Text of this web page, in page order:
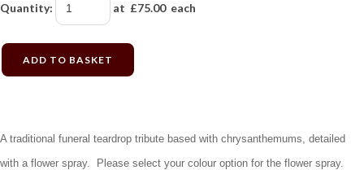
Quantity: at £75.00each
ADD TO BASKET
A traditional funeral teardrop tribute based with chrysanthemums, detailed
with a flower spray. Please select your colour option for the flower spray.